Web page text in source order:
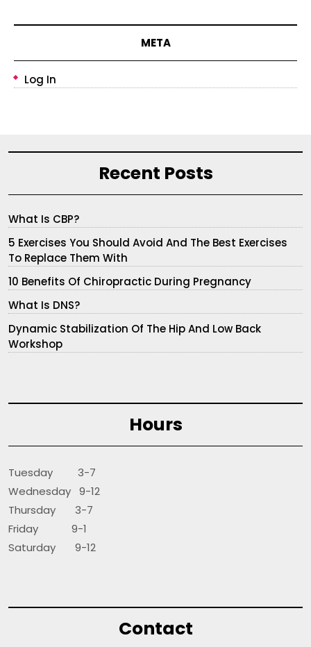
META
Log In
Recent Posts
What Is CBP?
5 Exercises You Should Avoid And The Best Exercises
To Replace Them With
10 Benefits Of Chiropractic During Pregnancy
What Is DNS?
Dynamic Stabilization Of The Hip And Low Back
Workshop
Hours
Tuesday 3-7
Wednesday 9-12
Thursday 3-7
Friday 9-1
Saturday 9-12
Contact